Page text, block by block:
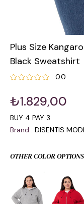
Plus Size
Black Sweatshirt
0.0
₺1.829,00
BUY 4 PAY 3
Brand : DISENTIS
OTHER COLOR